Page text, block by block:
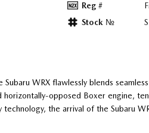
Reg #
Stock №
WRX flawlessly blends
opposed Boxer engine,
the arrival of the Subaru